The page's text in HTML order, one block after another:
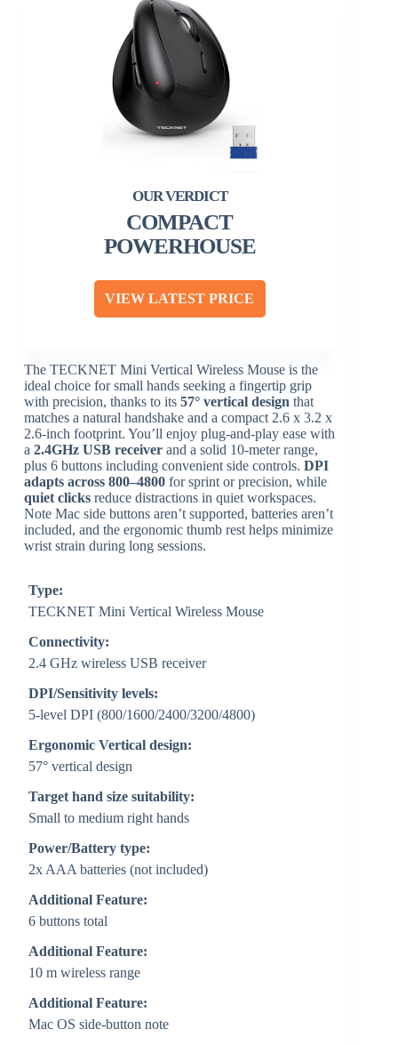
COMPACT
POWERHOUSE
VIEW LATEST PRICE
The TECKNET Mini Vertical Wireless Mouse is the
ideal choice for small hands seeking a fingertip grip
with precision, thanks to its57° vertical design that
matches a natural handshake and a compact 2.6 x 3.2 x
2.6-inch footprint. You’ll enjoy plug‑and‑play ease with
a2.4GHz USB receiver and a solid 10‑meter range,
plus 6 buttons including convenient side controls.DPI
adapts across 800–4800 for sprint or precision, while
quiet clicks reduce distractions in quiet workspaces.
Note Mac side buttons aren’t supported, batteries aren’t
included, and the ergonomic thumb rest helps minimize
wrist strain during long sessions.
Type:
TECKNET Mini Vertical Wireless Mouse
Connectivity:
2.4 GHz wireless USB receiver
DPI/Sensitivity levels:
5-level DPI (800/1600/2400/3200/4800)
Ergonomic Vertical design:
57° vertical design
Target hand size suitability:
Small to medium right hands
Power/Battery type:
2x AAA batteries (not included)
Additional Feature:
6 buttons total
Additional Feature:
10 m wireless range
Additional Feature:
Mac OS side-button note